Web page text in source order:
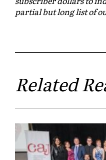
partial but long list of
Related